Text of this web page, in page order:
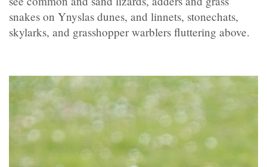
snakes on Ynyslas dunes, and linnets, stonechats,
skylarks, and grasshopper warblers fluttering above.